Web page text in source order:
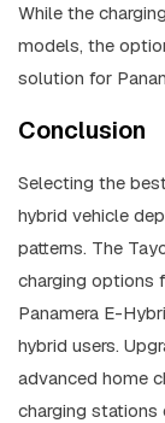
While the
models, the
solution for
Conclusion
Selecting the
hybrid vehicle
patterns. The
charging options
Panamera E-
hybrid users.
advanced home
charging stations